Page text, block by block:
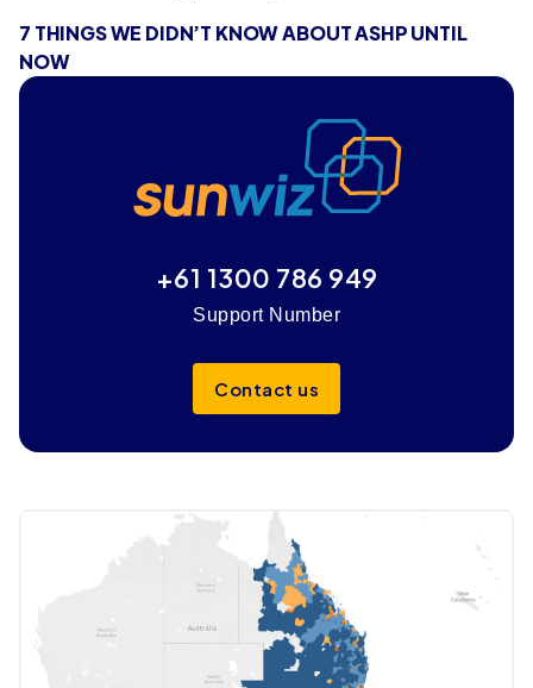
7 THINGS WE DIDN’T KNOW ABOUT ASHP UNTIL
NOW
+61 1300 786 949
Support Number
Contact us